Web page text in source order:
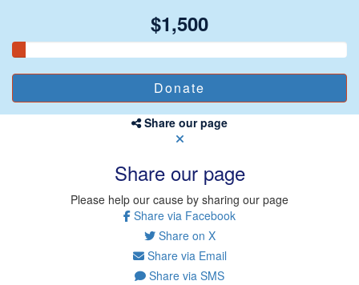
$1,500
Share our page
Share our page
Please help our cause by sharing our page
Share via Facebook
Share on X
Share via Email
Share via SMS